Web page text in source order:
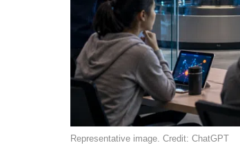
Representative image. Credit: ChatGPT